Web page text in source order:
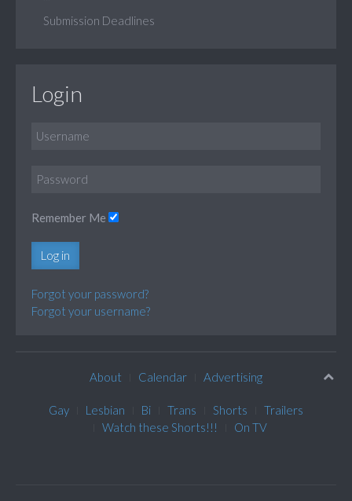
Submission Deadlines
Login
Remember Me
Log in
Forgot your password?
Forgot your username?
About Calendar Advertising
Gay Lesbian Bi Trans Shorts
Trailers
Watch these Shorts!!!
On TV